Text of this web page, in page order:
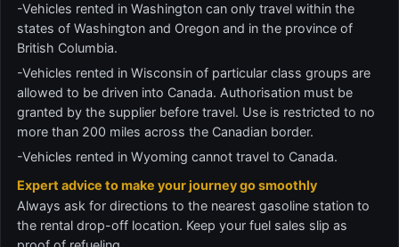
-Vehicles rented in Washington can only travel within the
states of Washington and Oregon and in the province of
British Columbia.
-Vehicles rented in Wisconsin of particular class groups are
allowed to be driven into Canada. Authorisation must be
granted by the supplier before travel. Use is restricted to no
more than 200 miles across the Canadian border.
-Vehicles rented in Wyoming cannot travel to Canada.
Expert advice to make your journey go smoothly
Always ask for directions to the nearest gasoline station to
the rental drop-off location. Keep your fuel sales slip as